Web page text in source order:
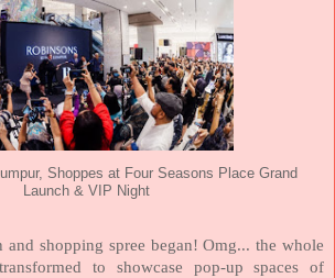
Shoppes at Four Seasons Place Grand
Launch & VIP Night
and shopping spree began! Omg... the whole
to showcase pop-up spaces of